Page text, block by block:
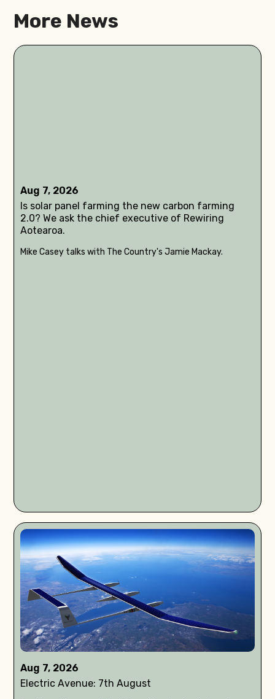
More News
Aug 7, 2026
Is solar panel farming the new carbon farming
2.0? We ask the chief executive of Rewiring
Aotearoa.
Mike Casey talks with The Country's Jamie Mackay.
Aug 7, 2026
Electric Avenue: 7th August